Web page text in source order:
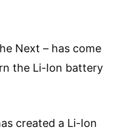
Next – has come
the Li-Ion battery
created a Li-Ion